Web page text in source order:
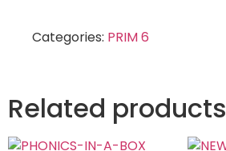
Categories: PRIM 6
Related products